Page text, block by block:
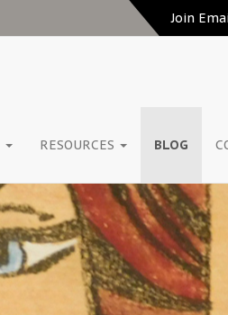
Join
RESOURCES BLOG